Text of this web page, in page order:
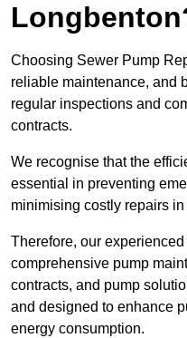
Choosing Sewer Pump
reliable maintenance, and
regular inspections and
contracts.
We recognise that the
essential in preventing
minimising costly repairs
Therefore, our
comprehensive pump
contracts, and pump
and designed to enhance
energy consumption.